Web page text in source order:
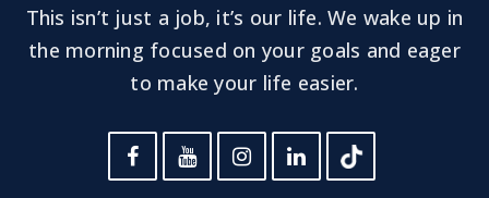
This isn’t just a job, it’s our life. We wake up in
the morning focused on your goals and eager
to make your life easier.